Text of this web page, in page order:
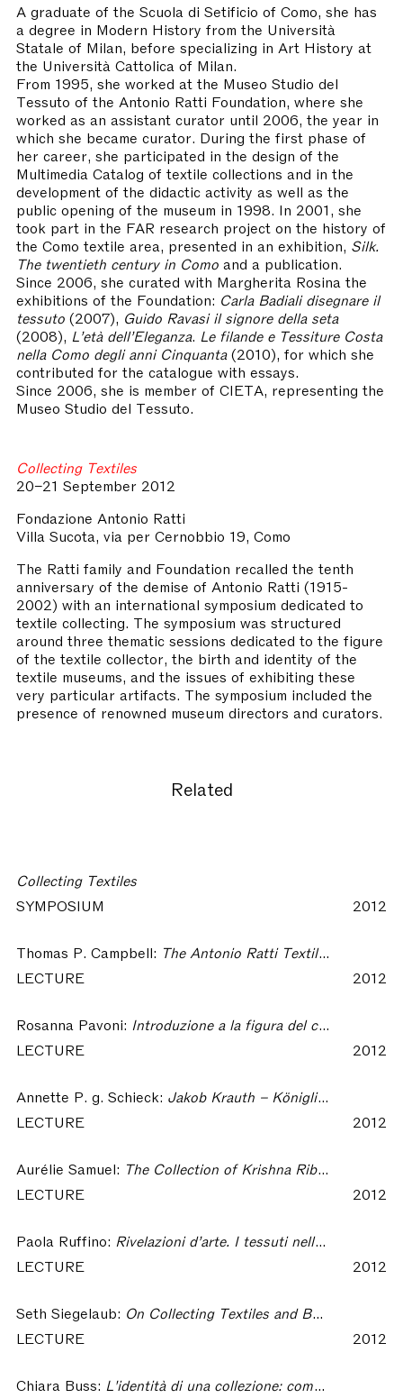
A graduate of the Scuola di Setificio of Como, she has
a degree in Modern History from the Università
Statale of Milan, before specializing in Art History at
the Università Cattolica of Milan.
From 1995, she worked at the Museo Studio del
Tessuto of the Antonio Ratti Foundation, where she
worked as an assistant curator until 2006, the year in
which she became curator. During the first phase of
her career, she participated in the design of the
Multimedia Catalog of textile collections and in the
development of the didactic activity as well as the
public opening of the museum in 1998. In 2001, she
took part in the FAR research project on the history of
the Como textile area, presented in an exhibition, Silk.
The twentieth century in Como and a publication.
Since 2006, she curated with Margherita Rosina the
exhibitions of the Foundation: Carla Badiali disegnare il
tessuto (2007), Guido Ravasi il signore della seta
(2008), L’età dell’Eleganza. Le filande e Tessiture Costa
nella Como degli anni Cinquanta(2010), for which she
contributed for the catalogue with essays.
Since 2006, she is member of CIETA, representing the
Museo Studio del Tessuto.
Collecting Textiles
20–21 September 2012
Fondazione Antonio Ratti
Villa Sucota, via per Cernobbio 19, Como
The Ratti family and Foundation recalled the tenth
anniversary of the demise of Antonio Ratti (1915-
2002) with an international symposium dedicated to
textile collecting. The symposium was structured
around three thematic sessions dedicated to the figure
of the textile collector, the birth and identity of the
textile museums, and the issues of exhibiting these
very particular artifacts. The symposium included the
presence of renowned museum directors and curators.
Related
Collecting Textiles
SYMPOSIUM
2012
Thomas P. Campbell: The Antonio Ratti Textile Center at The Metropolitan Museum of Art, New York – Collecting Textiles
LECTURE
2012
Rosanna Pavoni: Introduzione a la figura del collezionista – Collecting Textiles
LECTURE
2012
Annette P. g. Schieck: Jakob Krauth – Königliche Gewebeschule – Deutsches Textilmuseum. On the Formation of the German Textile Museum (1880 to 1981) – Collecting Textiles
LECTURE
2012
Aurélie Samuel: The Collection of Krishna Riboud : the Scientific Endeavour of a Collector – Collecting Textiles
LECTURE
2012
Paola Ruffino: Rivelazioni d’arte. I tessuti nella collezione di Riccardo Gualino – Collecting Textiles
LECTURE
2012
Seth Siegelaub: On Collecting Textiles and Books on Textiles – Collecting Textiles
LECTURE
2012
Chiara Buss: L'identità di una collezione: come nascono i musei – Collecting Textiles